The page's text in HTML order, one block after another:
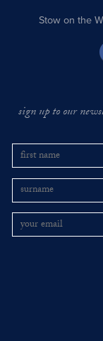
Stow on the
sign up to our